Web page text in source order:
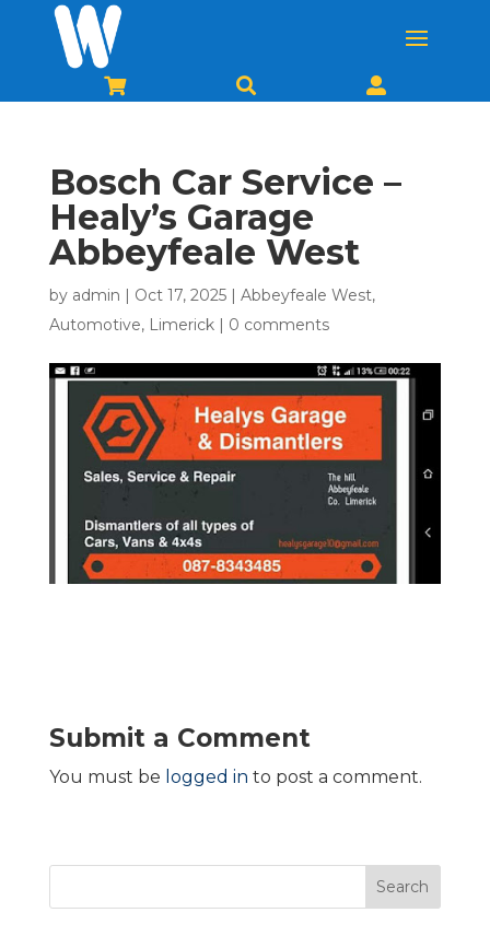
  
Bosch Car Service –
Healy’s Garage
Abbeyfeale West
by admin Oct 17, 2025| Abbeyfeale West,
Automotive, Limerick| 0 comments
Submit a Comment
You must be logged in to post a comment.
Search